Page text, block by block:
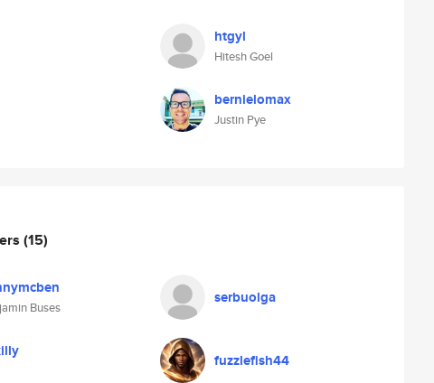
htgyl
Hitesh Goel
bernielomax
Justin Pye
(15)
Buses
serbuolga
fuzzlefish44